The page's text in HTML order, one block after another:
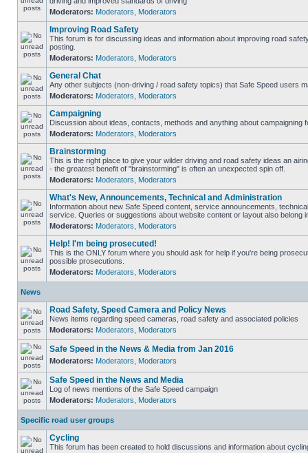
Moderators: Moderators Moderators
Improving Road Safety
This forum is for discussing ideas and information about improving road
posting.
Moderators: Moderators Moderators
General Chat
Any other subjects (non-driving / road safety topics) that Safe Speed users
Moderators: Moderators Moderators
Campaigning
Discussion about ideas, contacts, methods and anything about campaigning
Moderators: Moderators Moderators
Brainstorming
This is the right place to give your wilder driving and road safety ideas an
- the greatest benefit of "brainstorming" is often an unexpected spin off.
Moderators: Moderators Moderators
What's New, Announcements, Technical and Administration
Information about new Safe Speed content, service announcements,
service. Queries or suggestions about website content or layout also belong
Moderators: Moderators Moderators
Help! I'm being prosecuted!
This is the ONLY forum where you should ask for help if you're being
possible prosecutions.
Moderators: Moderators Moderators
News
Road Safety, Speed Camera and Policy News
News items regarding speed cameras, road safety and associated policies
Moderators: Moderators Moderators
Safe Speed in the News & Media from Jan 2016
Moderators: Moderators Moderators
Safe Speed in the News and Media
Log of news mentions of the Safe Speed campaign
Moderators: Moderators Moderators
Specific road user groups
Cycling
This forum has been created to hold discussions and information about